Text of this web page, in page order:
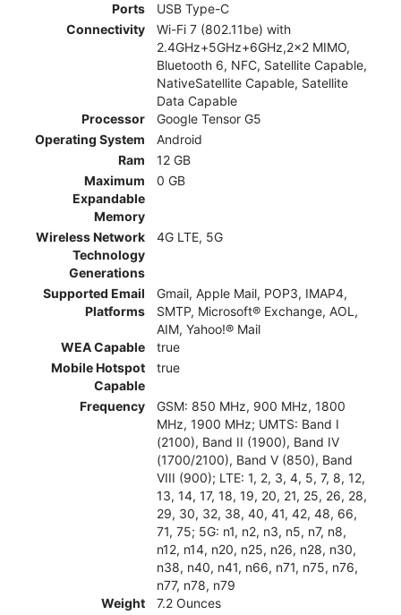
Ports
USB Type-C
Connectivity
Wi-Fi 7 (802.11be) with
2.4GHz+5GHz+6GHz,2x2 MIMO,
Bluetooth 6, NFC, Satellite Capable,
NativeSatellite Capable, Satellite
Data Capable
Processor
Google Tensor G5
Operating System
Android
Ram
12 GB
Maximum
Expandable
Memory
0 GB
Wireless Network
Technology
Generations
4G LTE, 5G
Supported Email
Platforms
Gmail, Apple Mail, POP3, IMAP4,
SMTP, Microsoft® Exchange, AOL,
AIM, Yahoo!® Mail
WEA Capable
true
Mobile Hotspot
Capable
true
Frequency
GSM: 850 MHz, 900 MHz, 1800
MHz, 1900 MHz; UMTS: Band I
(2100), Band II (1900), Band IV
(1700/2100), Band V (850), Band
VIII (900); LTE: 1, 2, 3, 4, 5, 7, 8, 12,
13, 14, 17, 18, 19, 20, 21, 25, 26, 28,
29, 30, 32, 38, 40, 41, 42, 48, 66,
71, 75; 5G: n1, n2, n3, n5, n7, n8,
n12, n14, n20, n25, n26, n28, n30,
n38, n40, n41, n66, n71, n75, n76,
n77, n78, n79
Weight
7.2 Ounces